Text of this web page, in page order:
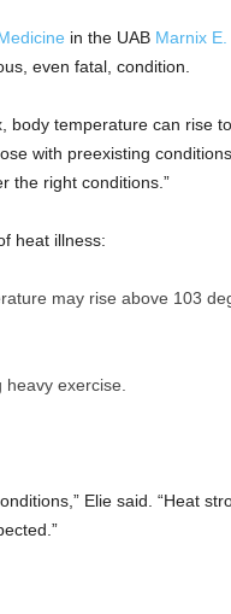
in the UAB Marnix E.
even fatal, condition.
body temperature can rise to
with preexisting
the right conditions.”
heat illness:
may rise above 103
exercise.
Elie said. “Heat